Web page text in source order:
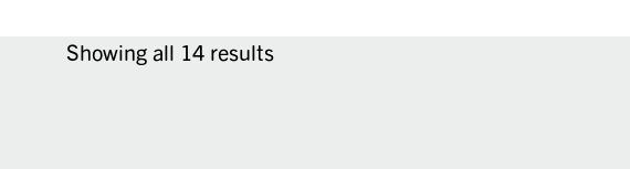
Showing all 14 results